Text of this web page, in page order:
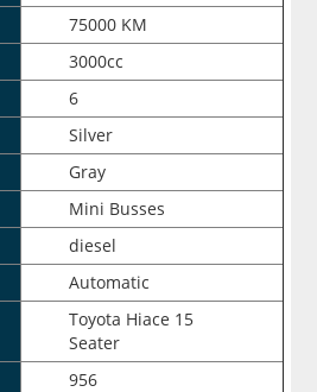
75000 KM
3000cc
6
Silver
Gray
Mini Busses
diesel
Automatic
Toyota Hiace 15
Seater
956